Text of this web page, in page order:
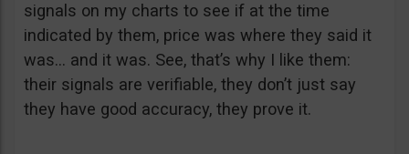
signals on my charts to see if at the time
indicated by them, price was where they said it
was… and it was. See, that’s why I like them:
their signals are verifiable, they don’t just say
they have good accuracy, they prove it.